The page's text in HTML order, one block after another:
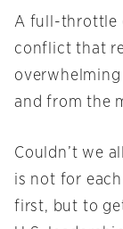
A full-throttle
conflict that
and from the
Couldn’t we
is not for
first, but to